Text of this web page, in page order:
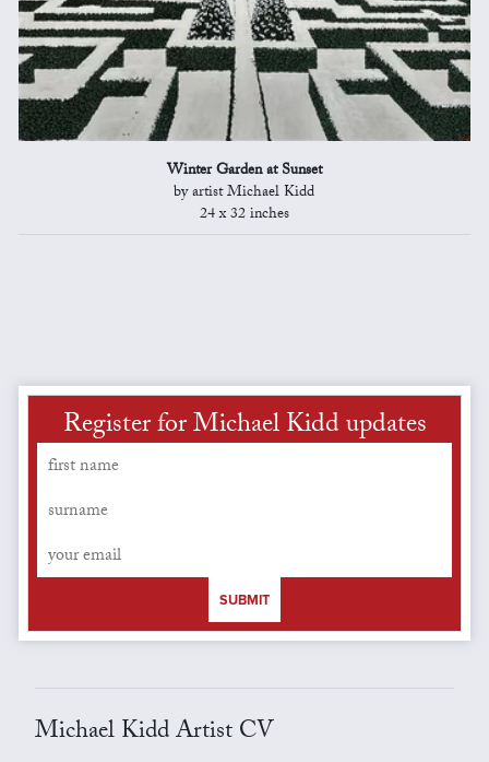
Winter Garden at Sunset
by artist Michael Kidd
24 x 32 inches
Register for Michael Kidd updates
SUBMIT
Michael Kidd Artist CV